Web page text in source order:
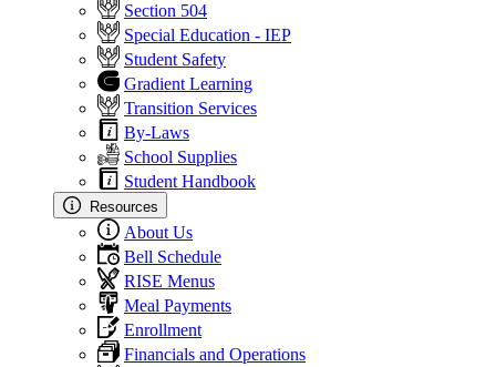
Section 504
Special Education - IEP
Student Safety
Gradient Learning
Transition Services
By-Laws
School Supplies
Student Handbook
Resources
About Us
Bell Schedule
RISE Menus
Meal Payments
Enrollment
Financials and Operations